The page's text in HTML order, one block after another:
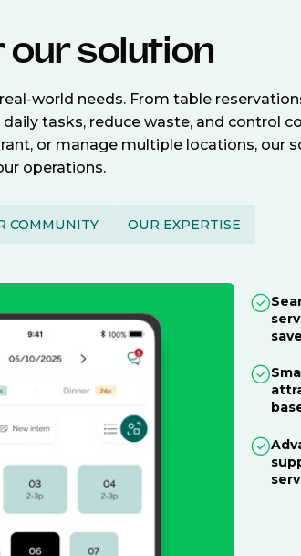
our solution
world needs. From table
tasks, reduce waste, and control
or manage multiple locations, our
operations.
COMMUNITY OUR EXPERTISE